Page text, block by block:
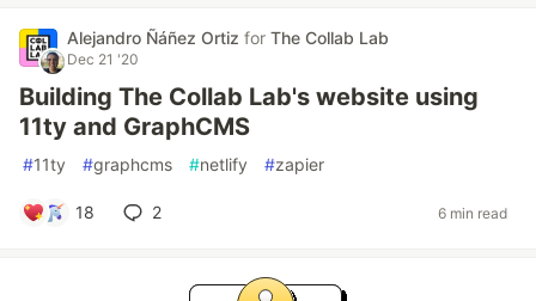
Alejandro Ñáñez Ortiz for The Collab Lab
Dec 21 '20
Building The Collab Lab's website using
11ty and GraphCMS
#11ty #graphcms #netlify #zapier
18 2 6 min read